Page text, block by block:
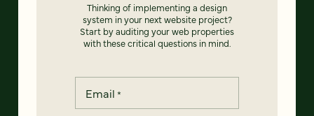
Thinking of implementing a design
system in your next website project?
Start by auditing your web properties
with these critical questions in mind.
Email *